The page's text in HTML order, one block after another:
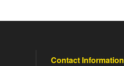
Contact Information